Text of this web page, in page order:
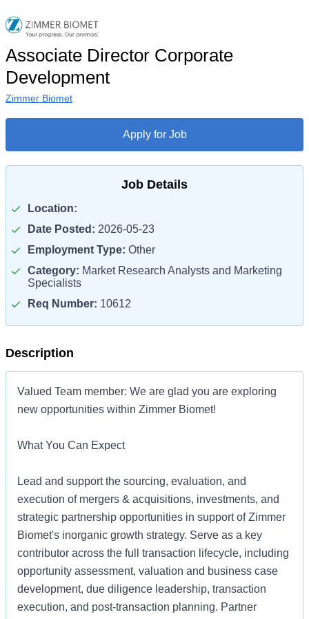
Associate Director Corporate
Development
Zimmer Biomet
Apply for Job
Job Details
Location:
Date Posted: 2026-05-23
Employment Type: Other
Category: Market Research Analysts and Marketing
Specialists
Req Number: 10612
Description
Valued Team member: We are glad you are exploring
new opportunities within Zimmer Biomet!
What You Can Expect
Lead and support the sourcing, evaluation, and
execution of mergers & acquisitions, investments, and
strategic partnership opportunities in support of Zimmer
Biomet's inorganic growth strategy. Serve as a key
contributor across the full transaction lifecycle, including
opportunity assessment, valuation and business case
development, due diligence leadership, transaction
execution, and post-transaction planning. Partner